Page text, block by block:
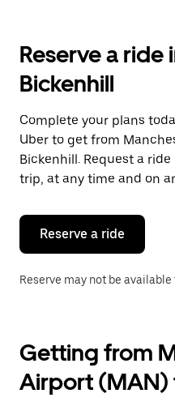
the
and
a
date.
Press
the
escape
button
close
calendar.
Reserve a ride
Bickenhill
Complete your plans
Uber to get from
Bickenhill. Request a
trip, at any time and on
Reserve a ride
Reserve may not be
Getting from
Airport (MAN)